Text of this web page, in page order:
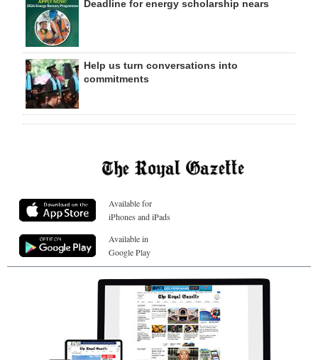
Deadline for energy scholarship nears
Help us turn conversations into
commitments
Available for
iPhones and iPads
Available in
Google Play